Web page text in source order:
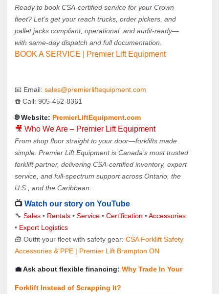
Ready to book CSA-certified service for your Crown
fleet? Let’s get your reach trucks, order pickers, and
pallet jacks compliant, operational, and audit-ready—
with same-day dispatch and full documentation.
BOOK A SERVICE | Premier Lift Equipment
📧 Email: sales@premierliftequipment.com
☎️ Call: 905‑452‑8361
🌐 Website: PremierLiftEquipment.com
🎥 Who We Are – Premier Lift Equipment
From shop floor straight to your door—forklifts made
simple. Premier Lift Equipment is Canada’s most trusted
forklift partner, delivering CSA-certified inventory, expert
service, and full-spectrum support across Ontario, the
U.S., and the Caribbean.
📺 Watch our story on YouTube
🔧 Sales • Rentals • Service • Certification • Accessories
• Export Logistics
🧰 Outfit your fleet with safety gear: CSA Forklift Safety
Accessories & PPE | Premier Lift Brampton ON
💼 Ask about flexible financing: Why Trade In Your
Forklift Instead of Scrapping It?